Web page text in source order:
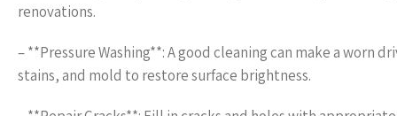
renovations.
– **Pressure Washing**: A good cleaning can make a worn
stains, and mold to restore surface brightness.